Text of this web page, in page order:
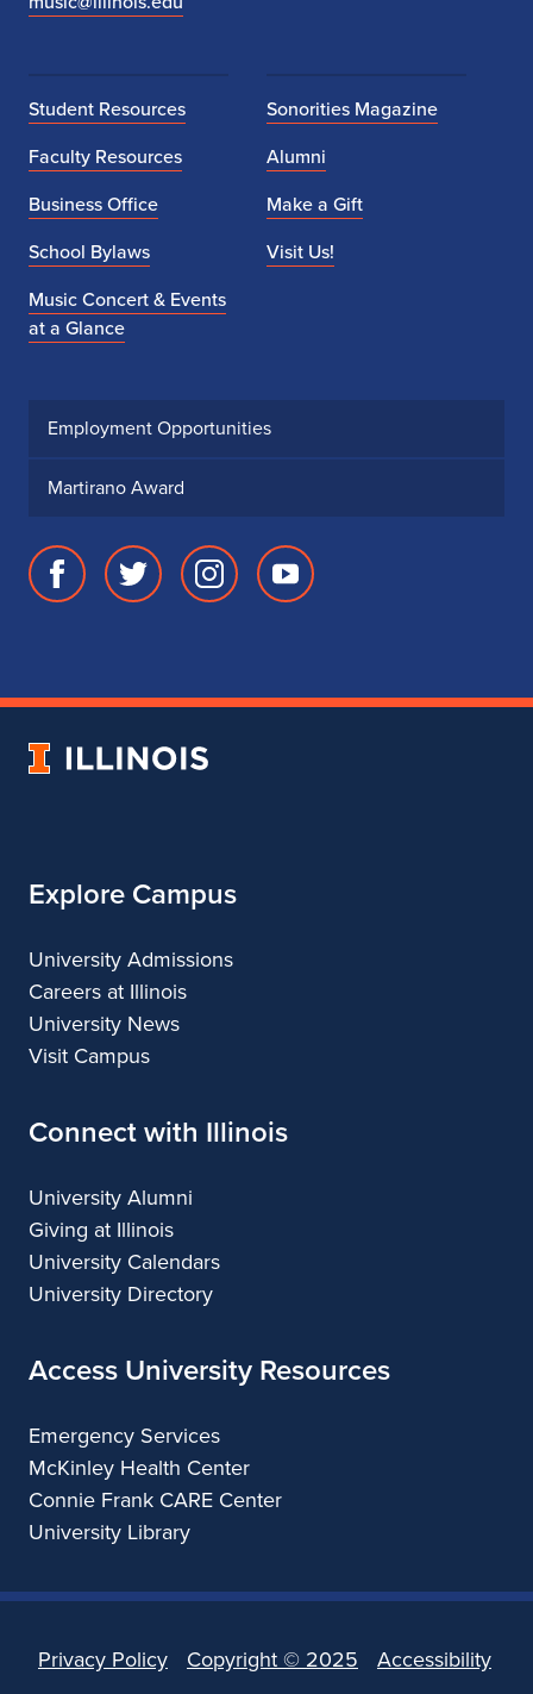
Student Resources
Faculty Resources
Business Office
School Bylaws
Music Concert & Events
at a Glance
Sonorities Magazine
Alumni
Make a Gift
Visit Us!
Employment Opportunities
Martirano Award
Facebook
of
Twitter
of
Instagram
of
Youtube
of
University
Explore Campus
University Admissions
Careers at Illinois
University News
Visit Campus
Connect with Illinois
University Alumni
Giving at Illinois
University Calendars
University Directory
Access University Resources
Emergency Services
McKinley Health Center
Connie Frank CARE Center
University Library
Privacy Policy Copyright ©2025 Accessibility